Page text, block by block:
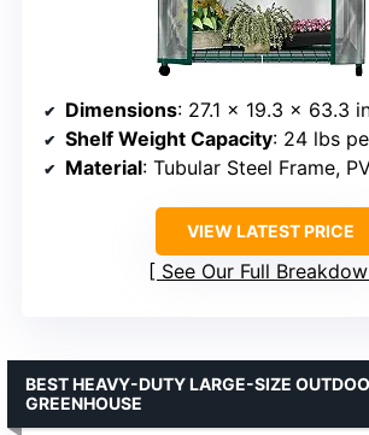
Dimensions: 27.1 x 19.3 x 63.3
Shelf Weight Capacity: 24 lbs
Material: Tubular Steel Frame,
VIEW LATEST PRICE
See Our Full
BEST HEAVY-DUTY LARGE-SIZE
GREENHOUSE